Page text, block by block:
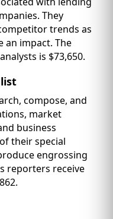
They
trends as
an impact. The
is $73,650.
compose, and
market
business
their special
engrossing
reporters receive